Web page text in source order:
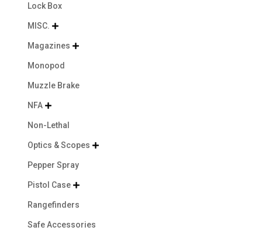
Lock Box
MISC. 
Magazines 
Monopod
Muzzle Brake
NFA 
Non-Lethal
Optics & Scopes 
Pepper Spray
Pistol Case 
Rangefinders
Safe Accessories